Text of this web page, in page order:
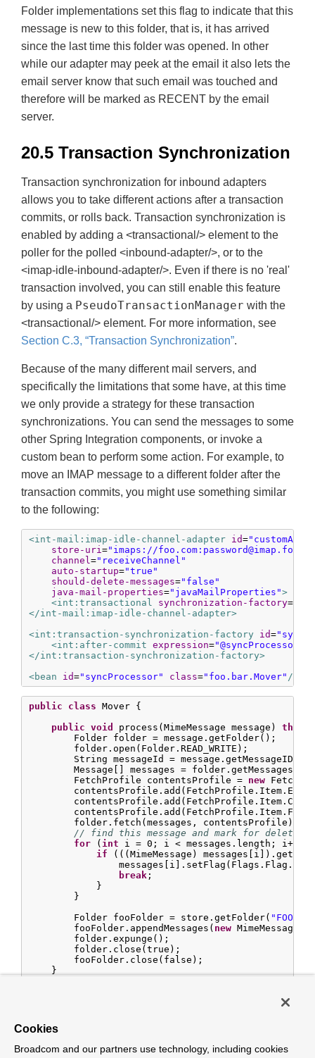
Folder implementations set this flag to indicate that this
message is new to this folder, that is, it has arrived
since the last time this folder was opened. In other
while our adapter may peek at the email it also lets the
email server know that such email was touched and
therefore will be marked as RECENT by the email
server.
20.5 Transaction Synchronization
Transaction synchronization for inbound adapters
allows you to take different actions after a transaction
commits, or rolls back. Transaction synchronization is
enabled by adding a <transactional/> element to the
poller for the polled <inbound-adapter/>, or to the
<imap-idle-inbound-adapter/>. Even if there is no 'real'
transaction involved, you can still enable this feature
by using a PseudoTransactionManager with the
<transactional/> element. For more information, see
Section C.3, “Transaction Synchronization”.
Because of the many different mail servers, and
specifically the limitations that some have, at this time
we only provide a strategy for these transaction
synchronizations. You can send the messages to some
other Spring Integration components, or invoke a
custom bean to perform some action. For example, to
move an IMAP message to a different folder after the
transaction commits, you might use something similar
to the following:
<int-mail:imap-idle-channel-adapter id=
store-uri="imaps://foo.com:
channel="receiveChannel"
auto-startup="true"
should-delete-messages="false"
java-mail-properties="javaMailProperties">
<int:transactional
synchronization-factory=
</int-mail:imap-idle-channel-adapter>
<int:transaction-synchronization-factory
id=
<int:after-commit expression=
</int:transaction-synchronization-factory>
<bean
id="syncProcessor" class="foo.bar.Mover" />
public class Mover {
public void process(MimeMessage message) throws
        Folder folder = message.getFolder();
        folder.open(Folder.READ_WRITE);
        String messageId = message.getMessageID();
        Message[] messages = folder.getMessages();
        FetchProfile contentsProfile =
new
        folder.fetch(messages, contentsProfile);
// find this message and mark for deletion
for ( int i = 0 ; i < messages.length; i++) {
if (((MimeMessage)
break ;
            }
        }
        Folder fooFolder = store.getFolder(
"FOO"
        fooFolder.appendMessages(
new
        folder.expunge();
        folder.close(true);
        fooFolder.close(false);
    }
available for manipulation after the
Cookies
Broadcom and our partners use technology, including cookies